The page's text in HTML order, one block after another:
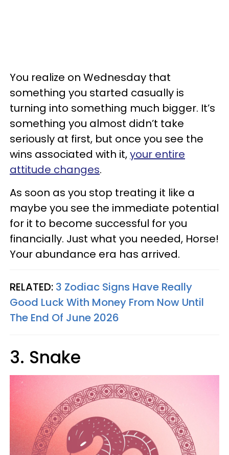
You realize on Wednesday that
something you started casually is
turning into something much bigger. It’s
something you almost didn’t take
seriously at first, but once you see the
wins associated with it,your entire
attitude changes.
As soon as you stop treating it like a
maybe you see the immediate potential
for it to become successful for you
financially. Just what you needed, Horse!
Your abundance era has arrived.
RELATED: 3 Zodiac Signs Have Really
Good Luck With Money From Now Until
The End Of June 2026
3. Snake